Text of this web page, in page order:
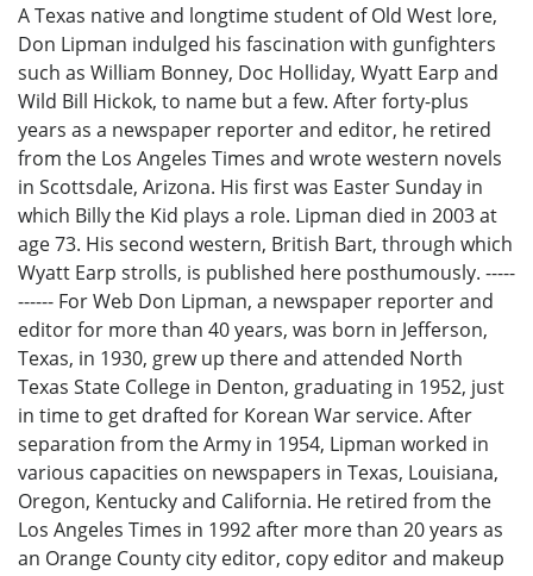
A Texas native and longtime student of Old West lore,
Don Lipman indulged his fascination with gunfighters
such as William Bonney, Doc Holliday, Wyatt Earp and
Wild Bill Hickok, to name but a few. After forty-plus
years as a newspaper reporter and editor, he retired
from the Los Angeles Times and wrote western novels
in Scottsdale, Arizona. His first was Easter Sunday in
which Billy the Kid plays a role. Lipman died in 2003 at
age 73. His second western, British Bart, through which
Wyatt Earp strolls, is published here posthumously. -----
------ For Web Don Lipman, a newspaper reporter and
editor for more than 40 years, was born in Jefferson,
Texas, in 1930, grew up there and attended North
Texas State College in Denton, graduating in 1952, just
in time to get drafted for Korean War service. After
separation from the Army in 1954, Lipman worked in
various capacities on newspapers in Texas, Louisiana,
Oregon, Kentucky and California. He retired from the
Los Angeles Times in 1992 after more than 20 years as
an Orange County city editor, copy editor and makeup